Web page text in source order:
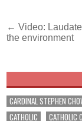
Post
navigation
← Video:
the environment
CARDINAL STEPHEN
CATHOLIC
CATHOLIC